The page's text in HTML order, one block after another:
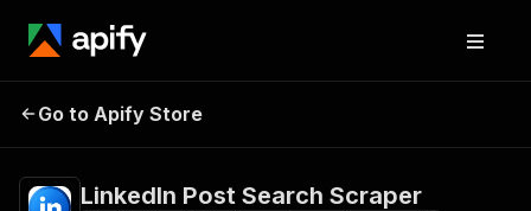
LinkedIn Post
Go to Apify Store
LinkedIn Post Search Scraper